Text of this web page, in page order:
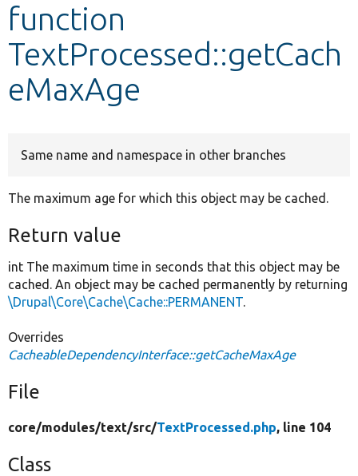
Develop for Drupal
function
TextProcessed::getCach
eMaxAge
Same name and namespace in other branches
The maximum age for which this object may be cached.
Return value
int The maximum time in seconds that this object may be
cached. An object may be cached permanently by returning
\Drupal\Core\Cache\Cache::PERMANENT.
Overrides
CacheableDependencyInterface::getCacheMaxAge
File
core/modules/text/src/TextProcessed.php, line 104
Class